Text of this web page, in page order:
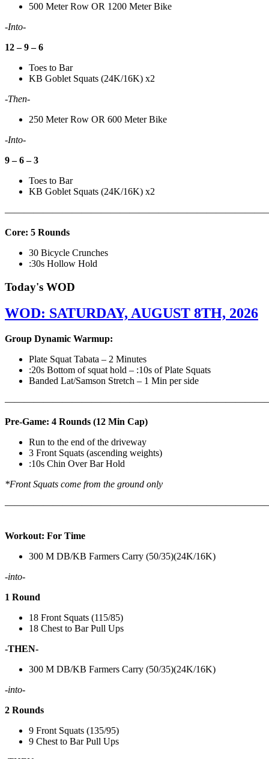
500 Meter Row OR 1200 Meter Bike
-Into-
12 – 9 – 6
Toes to Bar
KB Goblet Squats (24K/16K) x2
-Then-
250 Meter Row OR 600 Meter Bike
-Into-
9 – 6 – 3
Toes to Bar
KB Goblet Squats (24K/16K) x2
Core: 5 Rounds
30 Bicycle Crunches
:30s Hollow Hold
Today's WOD
WOD: SATURDAY, AUGUST 8TH, 2026
Group Dynamic Warmup:
Plate Squat Tabata – 2 Minutes
:20s Bottom of squat hold – :10s of Plate Squats
Banded Lat/Samson Stretch – 1 Min per side
Pre-Game: 4 Rounds (12 Min Cap)
Run to the end of the driveway
3 Front Squats (ascending weights)
:10s Chin Over Bar Hold
*Front Squats come from the ground only
Workout: For Time
300 M DB/KB Farmers Carry (50/35)(24K/16K)
-into-
1 Round
18 Front Squats (115/85)
18 Chest to Bar Pull Ups
-THEN-
300 M DB/KB Farmers Carry (50/35)(24K/16K)
-into-
2 Rounds
9 Front Squats (135/95)
9 Chest to Bar Pull Ups